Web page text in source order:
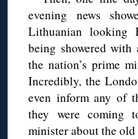
evening news
Lithuanian looking
being showered
the nation’s prime
Incredibly, the
even inform any of
they were coming
minister about the